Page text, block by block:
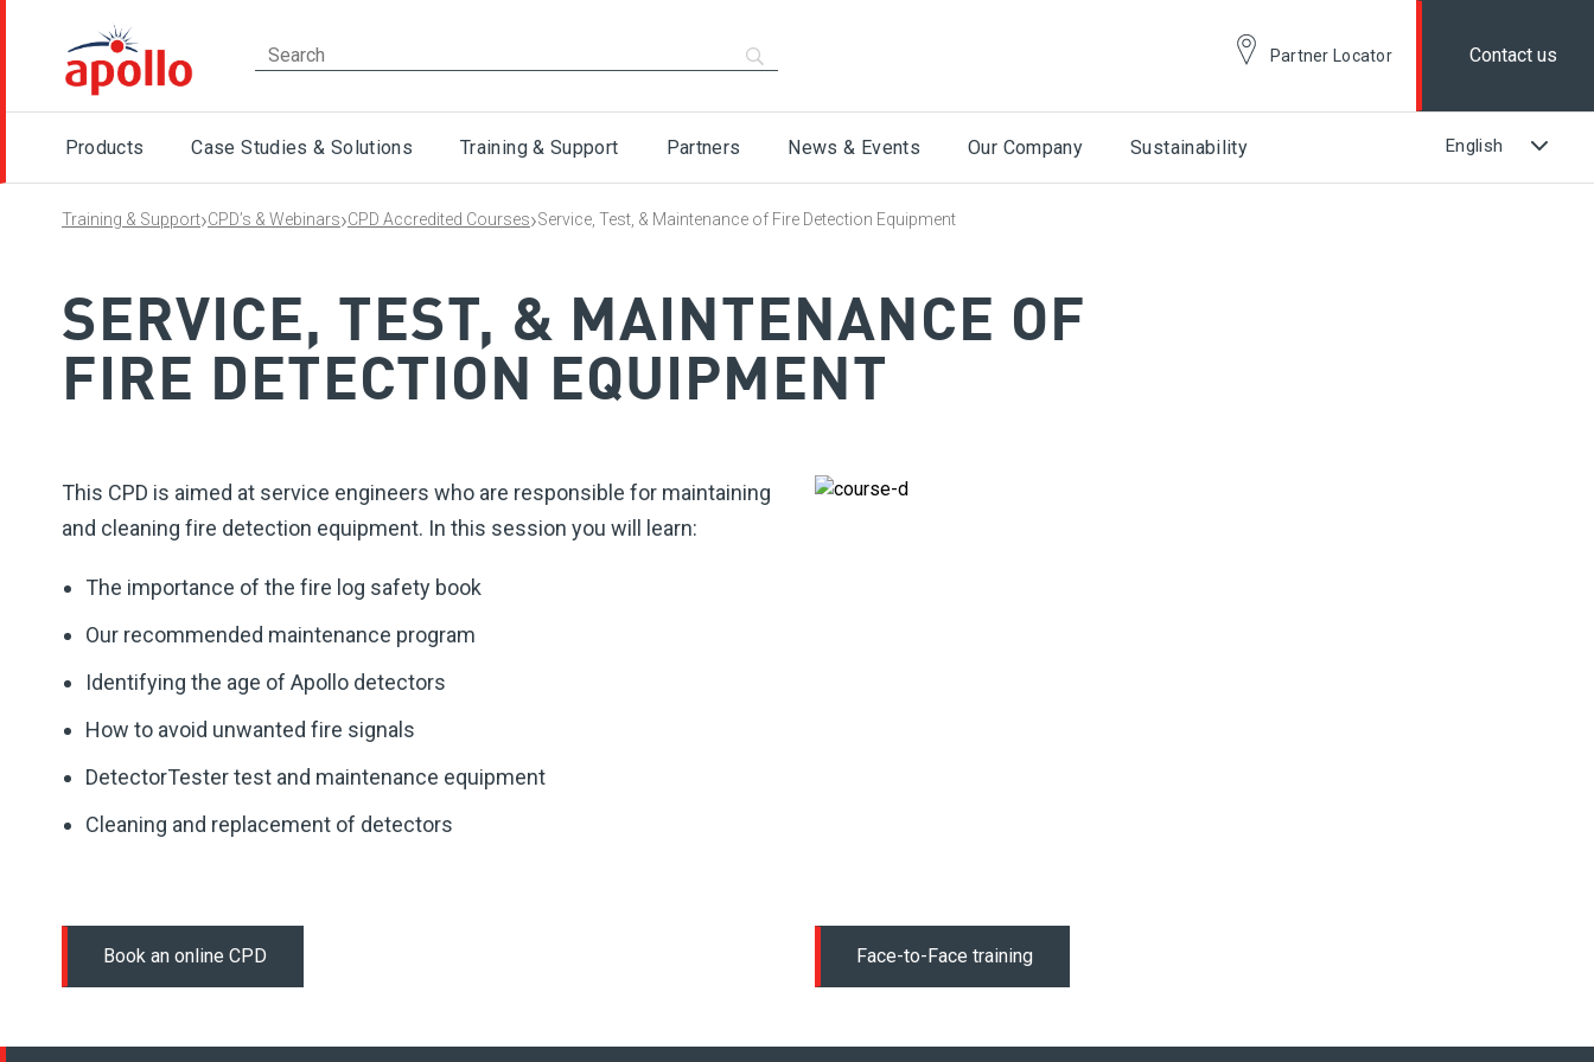
Partner Locator Contact us
Products Case Studies & Solutions Training & Support Partners News & Events Our Company Sustainability
Training & Support›CPD’s & Webinars›CPD Accredited Courses›Service, Test, & Maintenance of Fire Detection Equipment
SERVICE, TEST, & MAINTENANCE OF
FIRE DETECTION EQUIPMENT
This CPD is aimed at service engineers who are responsible for maintaining
and cleaning fire detection equipment. In this session you will learn:
The importance of the fire log safety book
Our recommended maintenance program
Identifying the age of Apollo detectors
How to avoid unwanted fire signals
DetectorTester test and maintenance equipment
Cleaning and replacement of detectors
Book an online CPD Face-to-Face training